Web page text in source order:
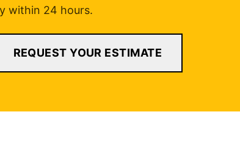
within 24 hours.
REQUEST YOUR ESTIMATE